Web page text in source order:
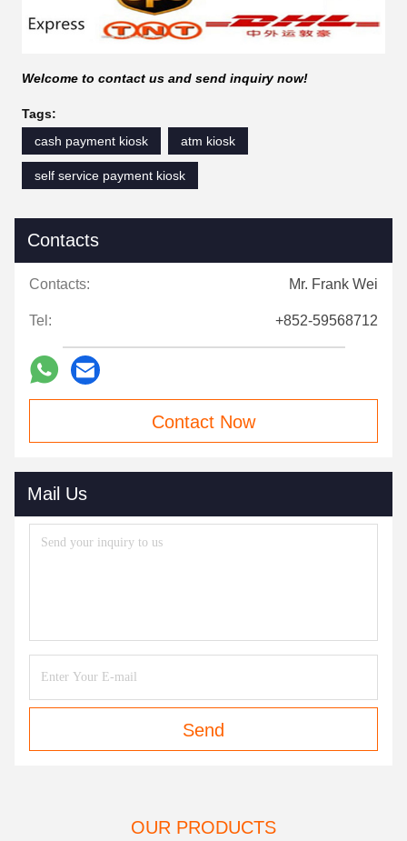
Welcome to contact us and send inquiry now!
Tags:
cash payment kiosk
atm kiosk
self service payment kiosk
Contacts
Contacts: Mr. Frank Wei
Tel: +852-59568712
Contact Now
Mail Us
Send
OUR PRODUCTS